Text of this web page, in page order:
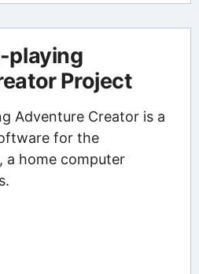
playing
Project
Adventure Creator is a
for the
a home computer